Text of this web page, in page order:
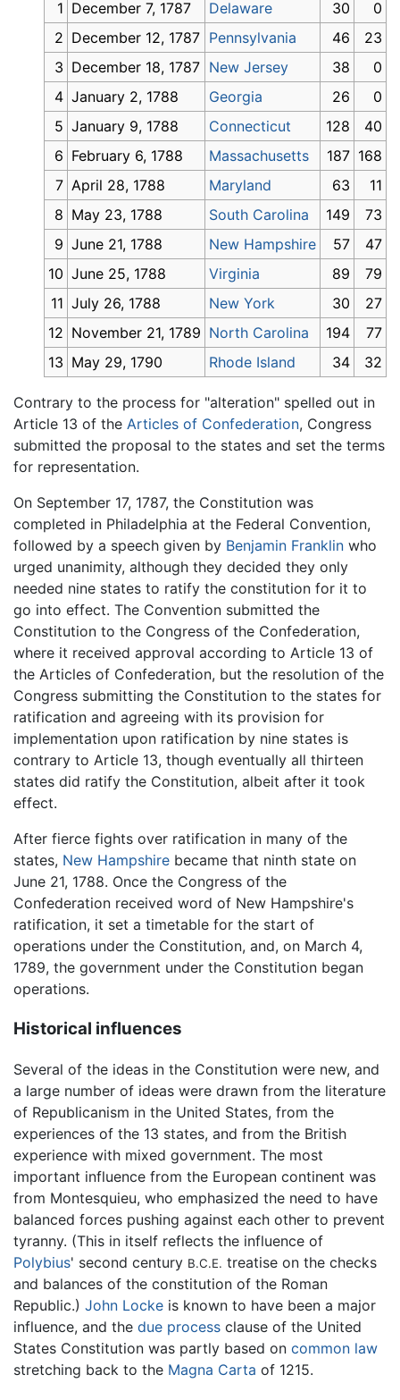
1 December 7, 1787 Delaware 30
0
2 December 12, 1787 Pennsylvania 46
23
3 December 18, 1787 New Jersey 38
0
4 January 2, 1788 Georgia 26
0
5 January 9, 1788 Connecticut 128
40
6 February 6, 1788 Massachusetts 187 168
7 April 28, 1788 Maryland 63
11
8 May 23, 1788 South Carolina 149
73
9 June 21, 1788 New Hampshire 57
47
10 June 25, 1788 Virginia 89
79
11 July 26, 1788 New York 30
27
12 November 21, 1789 North Carolina 194
77
13 May 29, 1790 Rhode Island 34 32
Contrary to the process for "alteration" spelled out in
Article 13 of the Articles of Confederation, Congress
submitted the proposal to the states and set the terms
for representation.
On September 17, 1787, the Constitution was
completed in Philadelphia at the Federal Convention,
followed by a speech given by Benjamin Franklin who
urged unanimity, although they decided they only
needed nine states to ratify the constitution for it to
go into effect. The Convention submitted the
Constitution to the Congress of the Confederation,
where it received approval according to Article 13 of
the Articles of Confederation, but the resolution of the
Congress submitting the Constitution to the states for
ratification and agreeing with its provision for
implementation upon ratification by nine states is
contrary to Article 13, though eventually all thirteen
states did ratify the Constitution, albeit after it took
effect.
After fierce fights over ratification in many of the
states, New Hampshire became that ninth state on
June 21, 1788. Once the Congress of the
Confederation received word of New Hampshire's
ratification, it set a timetable for the start of
operations under the Constitution, and, on March 4,
1789, the government under the Constitution began
operations.
Historical influences
Several of the ideas in the Constitution were new, and
a large number of ideas were drawn from the literature
of Republicanism in the United States, from the
experiences of the 13 states, and from the British
experience with mixed government. The most
important influence from the European continent was
from Montesquieu, who emphasized the need to have
balanced forces pushing against each other to prevent
tyranny. (This in itself reflects the influence of
Polybius' second century B.C.E. treatise on the checks
and balances of the constitution of the Roman
Republic.) John Locke is known to have been a major
influence, and the due process clause of the United
States Constitution was partly based on common law
stretching back to the Magna Carta of 1215.